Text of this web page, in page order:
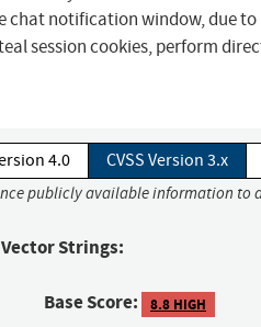
chat notification window, due
session cookies, perform
4.0 CVSS Version 3.x
publicly available information
Strings:
Base Score: 8.8 HIGH